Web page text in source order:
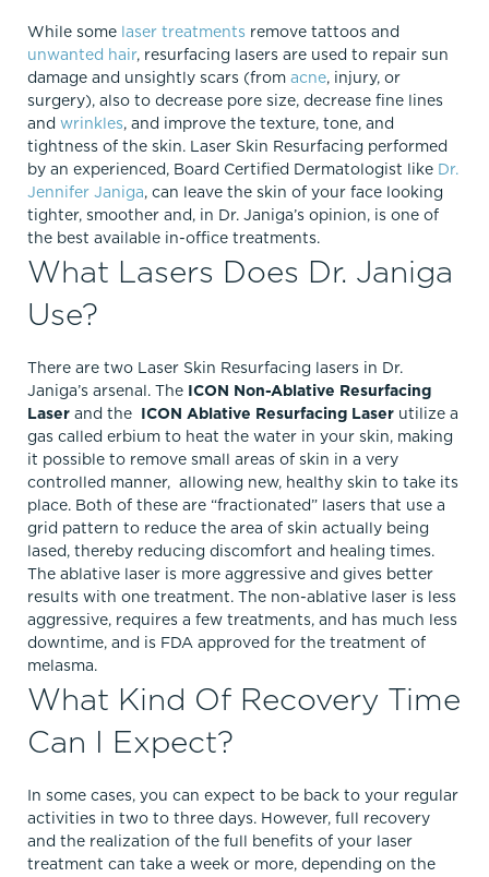
While some laser treatments remove tattoos and
unwanted hair, resurfacing lasers are used to repair sun
damage and unsightly scars (from acne, injury, or
surgery), also to decrease pore size, decrease fine lines
and wrinkles, and improve the texture, tone, and
tightness of the skin. Laser Skin Resurfacing performed
by an experienced, Board Certified Dermatologist like Dr.
Jennifer Janiga, can leave the skin of your face looking
tighter, smoother and, in Dr. Janiga’s opinion, is one of
the best available in-office treatments.
What Lasers Does Dr. Janiga
Use?
There are two Laser Skin Resurfacing lasers in Dr.
Janiga’s arsenal. The ICON Non-Ablative Resurfacing
Laser and the ICON Ablative Resurfacing Laser utilize a
gas called erbium to heat the water in your skin, making
it possible to remove small areas of skin in a very
controlled manner, allowing new, healthy skin to take its
place. Both of these are “fractionated” lasers that use a
grid pattern to reduce the area of skin actually being
lased, thereby reducing discomfort and healing times.
The ablative laser is more aggressive and gives better
results with one treatment. The non-ablative laser is less
aggressive, requires a few treatments, and has much less
downtime, and is FDA approved for the treatment of
melasma.
What Kind Of Recovery Time
Can I Expect?
In some cases, you can expect to be back to your regular
activities in two to three days. However, full recovery
and the realization of the full benefits of your laser
treatment can take a week or more, depending on the